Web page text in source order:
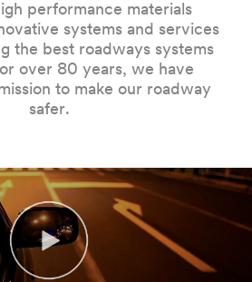
performance materials
systems and services
the best roadways systems
over 80 years, we have
to make our roadway
safer.